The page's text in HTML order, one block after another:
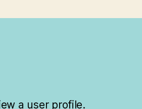
a user profile.